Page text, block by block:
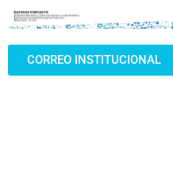
CORREO INSTITUCIONAL